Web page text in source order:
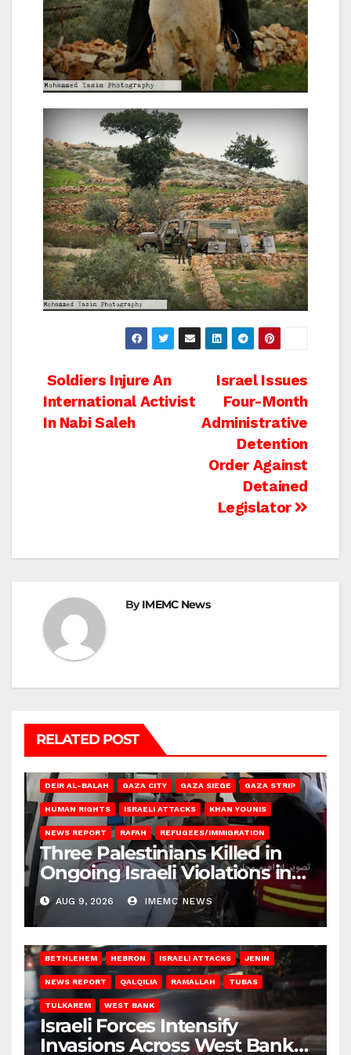
Post
navigation
Israel Issues
Four-Month
Administrative
Detention
Order Against
Detained
Legislator
Soldiers Injure An
International Activist
In Nabi Saleh
ByIMEMC News
RELATED POST
DEIR AL-BALAH GAZA CITY GAZA SIEGE GAZA STRIP
HUMAN RIGHTS ISRAELI ATTACKS KHAN YOUNIS
NEWS REPORT RAFAH REFUGEES/IMMIGRATION
Three Palestinians Killed in
Ongoing Israeli Violations in
Gaza
AUG 9, 2026 IMEMC NEWS
BETHLEHEM HEBRON ISRAELI ATTACKS JENIN
NEWS REPORT QALQILIA RAMALLAH TUBAS
TULKAREM WEST BANK
Israeli Forces Intensify
Invasions Across West Bank